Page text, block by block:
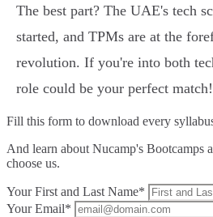
The best part? The UAE's tech
started, and TPMs are at the
revolution. If you're into both
role could be your perfect match!
Fill this form to download every
And learn about Nucamp's Bootcamps
choose us.
Your First and Last Name*
Your Email*